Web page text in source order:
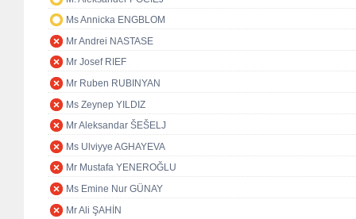
Ms Annicka ENGBLOM
Mr Andrei NASTASE
Mr Josef RIEF
Mr Ruben RUBINYAN
Ms Zeynep YILDIZ
Mr Aleksandar ŠEŠELJ
Ms Ulviyye AGHAYEVA
Mr Mustafa YENEROĞLU
Ms Emine Nur GÜNAY
Mr Ali ŞAHİN